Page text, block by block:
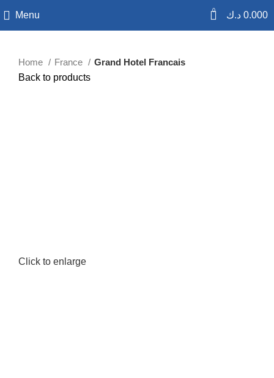
Menu 0 0.000 د.ك
Home France
Grand Hotel Francais
Back to products
Click to enlarge